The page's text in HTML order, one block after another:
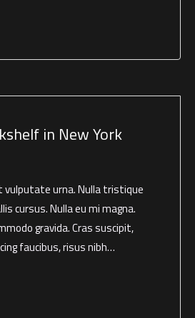
in New York
vulputate urna. Nulla tristique
cursus. Nulla eu mi magna.
gravida. Cras suscipit,
faucibus, risus nibh…